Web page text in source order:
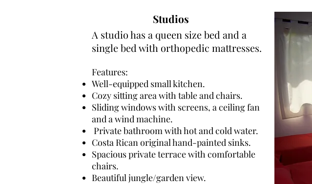
Studios
A studio has a queen size bed and a
single bed with orthopedic mattresses.
Features:
Well-equipped small kitchen.
Cozy sitting area with table and chairs.
Sliding windows with screens, a ceiling fan
and a wind machine.
Private bathroom with hot and cold water.
Costa Rican original hand-painted sinks.
Spacious private terrace with comfortable
chairs.
Beautiful jungle/garden view.